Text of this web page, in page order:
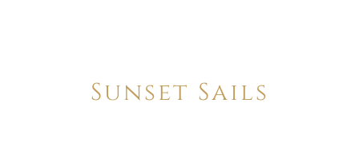
Sunset Sails